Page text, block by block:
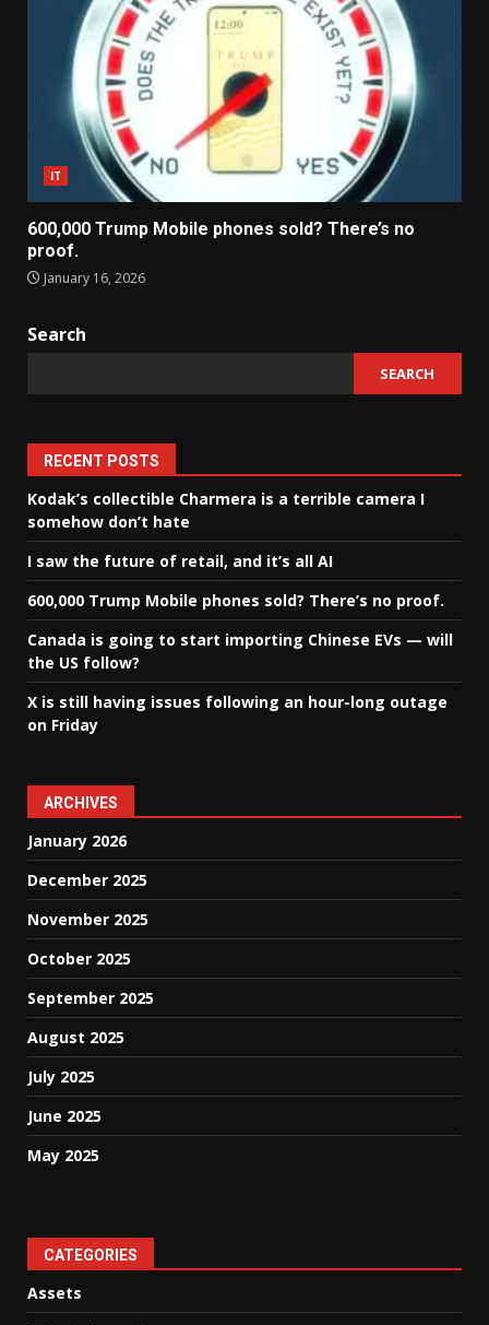
IT
600,000 Trump Mobile phones sold? There’s no
proof.
January 16, 2026
Search
SEARCH
RECENT POSTS
Kodak’s collectible Charmera is a terrible camera I
somehow don’t hate
I saw the future of retail, and it’s all AI
600,000 Trump Mobile phones sold? There’s no proof.
Canada is going to start importing Chinese EVs — will
the US follow?
X is still having issues following an hour-long outage
on Friday
ARCHIVES
January 2026
December 2025
November 2025
October 2025
September 2025
August 2025
July 2025
June 2025
May 2025
CATEGORIES
Assets